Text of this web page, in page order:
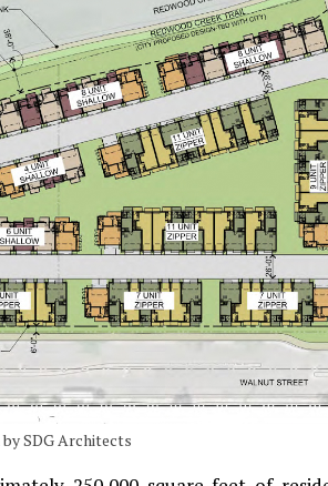
SDG Architects